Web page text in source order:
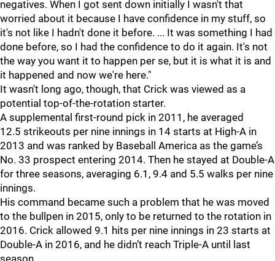
negatives. When I got sent down initially I wasn't that
worried about it because I have confidence in my stuff, so
it's not like I hadn't done it before. ... It was something I had
done before, so I had the confidence to do it again. It's not
the way you want it to happen per se, but it is what it is and
it happened and now we're here."
It wasn't long ago, though, that Crick was viewed as a
potential top-of-the-rotation starter.
A supplemental first-round pick in 2011, he averaged
12.5 strikeouts per nine innings in 14 starts at High-A in
2013 and was ranked by Baseball America as the game’s
No. 33 prospect entering 2014. Then he stayed at Double-A
for three seasons, averaging 6.1, 9.4 and 5.5 walks per nine
innings.
His command became such a problem that he was moved
to the bullpen in 2015, only to be returned to the rotation in
2016. Crick allowed 9.1 hits per nine innings in 23 starts at
Double-A in 2016, and he didn’t reach Triple-A until last
season.